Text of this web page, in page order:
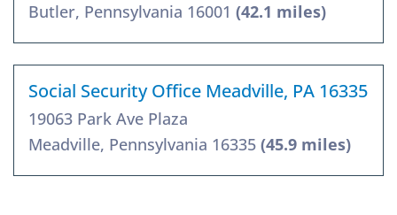
Butler, Pennsylvania 16001 (42.1 miles)
Social Security Office Meadville, PA 16335
19063 Park Ave Plaza
Meadville, Pennsylvania 16335 (45.9 miles)